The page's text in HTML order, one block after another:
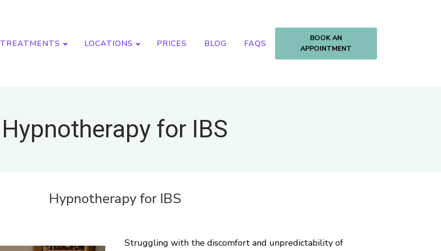
TREATMENTS LOCATIONS PRICES BLOG FAQS
BOOK AN
APPOINTMENT
Hypnotherapy for IBS
Hypnotherapy for IBS
Struggling with the discomfort and unpredictability of